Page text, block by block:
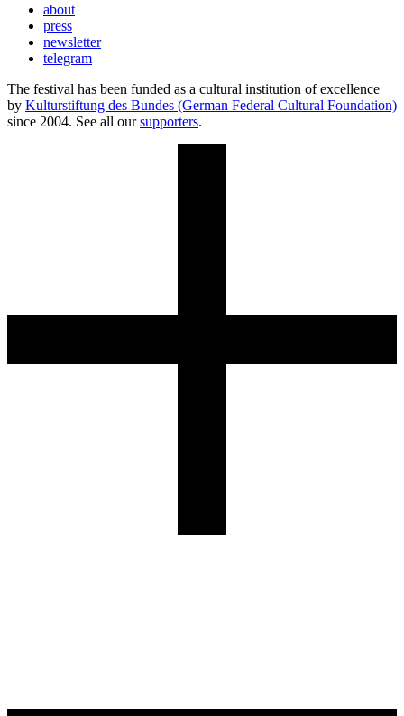
about
press
newsletter
telegram
The festival has been funded as a cultural institution of excellence
by Kulturstiftung des Bundes (German Federal Cultural Foundation)
since 2004. See all oursupporters.